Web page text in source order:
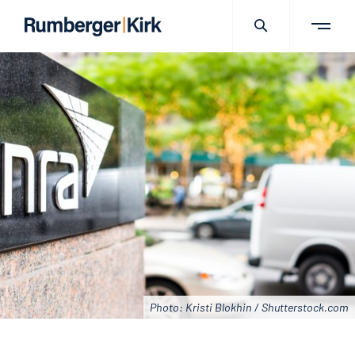
Photo: Kristi Blokhin / Shutterstock.com